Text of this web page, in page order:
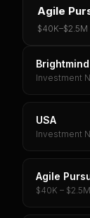
Agile
$40K–$2.5M
Investment
USA
Investment
Agile
$40K – $2.5M